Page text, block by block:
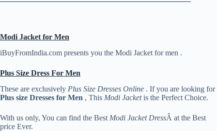
Modi Jacket for Men
iBuyFromIndia.com presents you the Modi Jacket for men .
Plus Size Dress For Men
These are exclusively Plus Size Dresses Online . If you are looking for
Plus size Dresses for Men , This Modi Jacketis the Perfect Choice.
With us only, You can find the Best Modi Jacket DressÂ at the Best
price Ever.